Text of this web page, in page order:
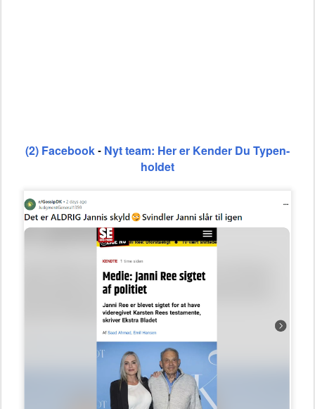
(2) Facebook - Nyt team: Her er Kender Du Typen-
holdet